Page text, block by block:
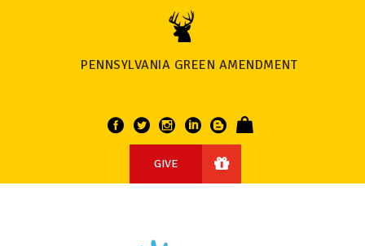
PENNSYLVANIA GREEN AMENDMENT
GIVE